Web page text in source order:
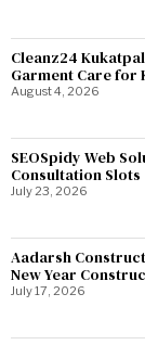
Cleanz24
Garment Care for
August 4, 2026
SEOSpidy Web
Consultation Slots
July 23, 2026
Aadarsh
New Year
July 17, 2026